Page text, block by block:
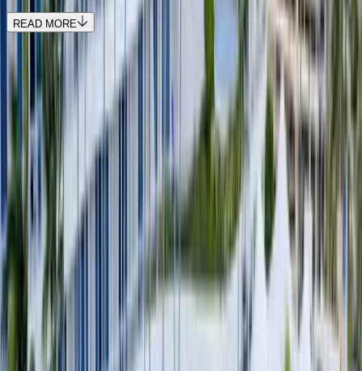
READ MORE
REQUEST QUOTE
Use STILLSUMMER400 for $400 off $6,500+ (ends 8/31)
Interested in this home?
We'll need to check if it's available for your dates. Share your
travel details and preferences below and our team will
confirm availability, plus suggest additional handpicked
options.
Check-in date
Select date
Check-out date
Select date
How many guests?
2 adults
How many guests?